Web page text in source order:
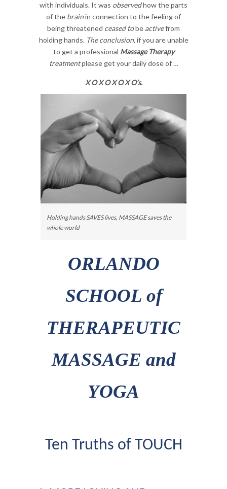
with individuals. It was observedhow the parts
of the brainin connection to the feeling of
being threatened ceased tobe activefrom
holding hands. The conclusion, if you are unable
to get a professional Massage Therapy
treatmentplease get your daily dose of …
X O X O X O X O’s.
Holding hands SAVES lives, MASSAGE saves the
whole world
ORLANDO
SCHOOL of
THERAPEUTIC
MASSAGE and
YOGA
Ten Truths of TOUCH